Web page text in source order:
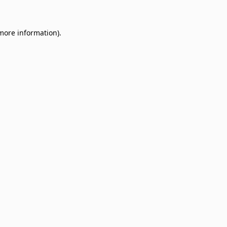
information).